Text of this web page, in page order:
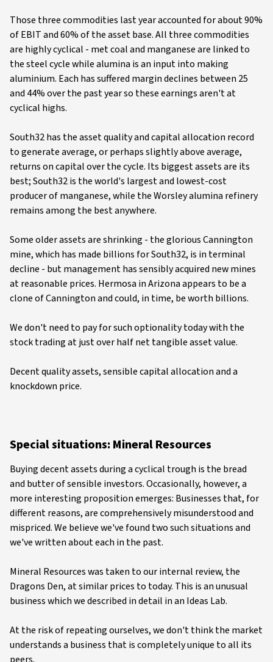
Those three commodities last year accounted for about 90%
of EBIT and 60% of the asset base. All three commodities
are highly cyclical - met coal and manganese are linked to
the steel cycle while alumina is an input into making
aluminium. Each has suffered margin declines between 25
and 44% over the past year so these earnings aren't at
cyclical highs.
South32 has the asset quality and capital allocation record
to generate average, or perhaps slightly above average,
returns on capital over the cycle. Its biggest assets are its
best; South32 is the world's largest and lowest-cost
producer of manganese, while the Worsley alumina refinery
remains among the best anywhere.
Some older assets are shrinking - the glorious Cannington
mine, which has made billions for South32, is in terminal
decline - but management has sensibly acquired new mines
at reasonable prices. Hermosa in Arizona appears to be a
clone of Cannington and could, in time, be worth billions.
We don't need to pay for such optionality today with the
stock trading at just over half net tangible asset value.
Decent quality assets, sensible capital allocation and a
knockdown price.
Special situations: Mineral Resources
Buying decent assets during a cyclical trough is the bread
and butter of sensible investors. Occasionally, however, a
more interesting proposition emerges: Businesses that, for
different reasons, are comprehensively misunderstood and
mispriced. We believe we've found two such situations and
we've written about each in the past.
Mineral Resources was taken to our internal review, the
Dragons Den, at similar prices to today. This is an unusual
business which we described in detail in an Ideas Lab.
At the risk of repeating ourselves, we don't think the market
understands a business that is completely unique to all its